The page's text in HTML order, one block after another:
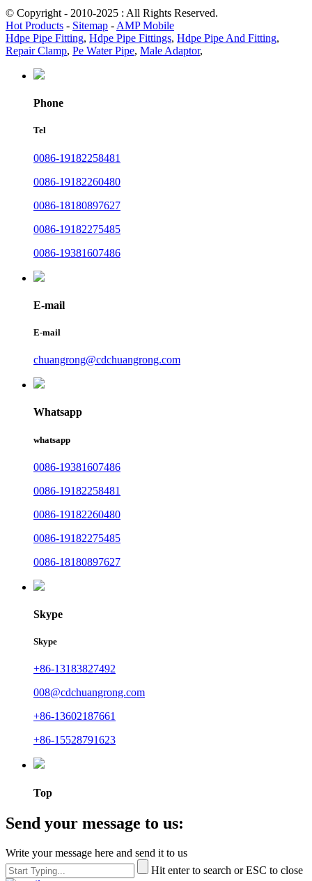
© Copyright - 2010-2025 : All Rights Reserved.
Hot Products - Sitemap - AMP Mobile
Hdpe Pipe Fitting, Hdpe Pipe Fittings, Hdpe Pipe And Fitting,
Repair Clamp, Pe Water Pipe, Male Adaptor,
Phone
Tel
0086-19182258481
0086-19182260480
0086-18180897627
0086-19182275485
0086-19381607486
E-mail
E-mail
chuangrong@cdchuangrong.com
Whatsapp
whatsapp
0086-19381607486
0086-19182258481
0086-19182260480
0086-19182275485
0086-18180897627
Skype
Skype
+86-13183827492
008@cdchuangrong.com
+86-13602187661
+86-15528791623
Top
Send your message to us:
Write your message here and send it to us
Hit enter to search or ESC to close